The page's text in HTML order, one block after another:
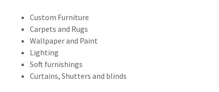
Custom Furniture
Carpets and Rugs
Wallpaper and Paint
Lighting
Soft furnishings
Curtains, Shutters and blinds